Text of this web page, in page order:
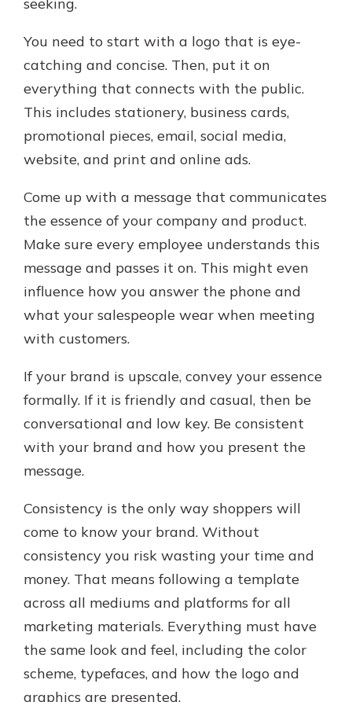
You need to start with a logo that is eye-
catching and concise. Then, put it on
everything that connects with the public.
This includes stationery, business cards,
promotional pieces, email, social media,
website, and print and online ads.
Come up with a message that communicates
the essence of your company and product.
Make sure every employee understands this
message and passes it on. This might even
influence how you answer the phone and
what your salespeople wear when meeting
with customers.
If your brand is upscale, convey your essence
formally. If it is friendly and casual, then be
conversational and low key. Be consistent
with your brand and how you present the
message.
Consistency is the only way shoppers will
come to know your brand. Without
consistency you risk wasting your time and
money. That means following a template
across all mediums and platforms for all
marketing materials. Everything must have
the same look and feel, including the color
scheme, typefaces, and how the logo and
graphics are presented.